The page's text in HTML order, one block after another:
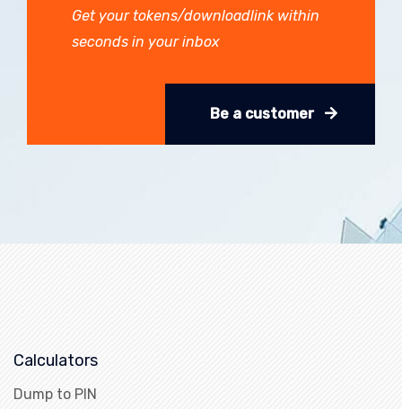
Get your tokens/downloadlink within
seconds in your inbox
Be a customer
Calculators
Dump to PIN